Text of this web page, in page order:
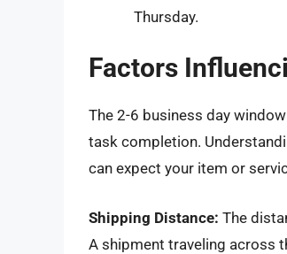
Thursday.
Factors
The 2-6 business day
task completion.
can expect your item or
Shipping Distance: The
A shipment traveling across